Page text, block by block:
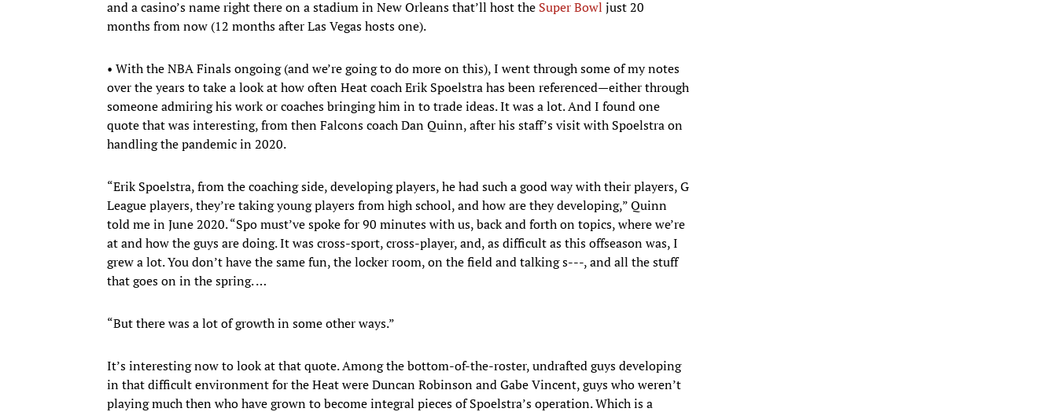
and a casino’s name right there on a stadium in New Orleans that’ll host the Super Bowl just 20
months from now (12 months after Las Vegas hosts one).
• With the NBA Finals ongoing (and we’re going to do more on this), I went through some of my notes
over the years to take a look at how often Heat coach Erik Spoelstra has been referenced—either through
someone admiring his work or coaches bringing him in to trade ideas. It was a lot. And I found one
quote that was interesting, from then Falcons coach Dan Quinn, after his staff’s visit with Spoelstra on
handling the pandemic in 2020.
“Erik Spoelstra, from the coaching side, developing players, he had such a good way with their players, G
League players, they’re taking young players from high school, and how are they developing,” Quinn
told me in June 2020. “Spo must’ve spoke for 90 minutes with us, back and forth on topics, where we’re
at and how the guys are doing. It was cross-sport, cross-player, and, as difficult as this offseason was, I
grew a lot. You don’t have the same fun, the locker room, on the field and talking s---, and all the stuff
that goes on in the spring. …
“But there was a lot of growth in some other ways.”
It’s interesting now to look at that quote. Among the bottom-of-the-roster, undrafted guys developing
in that difficult environment for the Heat were Duncan Robinson and Gabe Vincent, guys who weren’t
playing much then who have grown to become integral pieces of Spoelstra’s operation. Which is a